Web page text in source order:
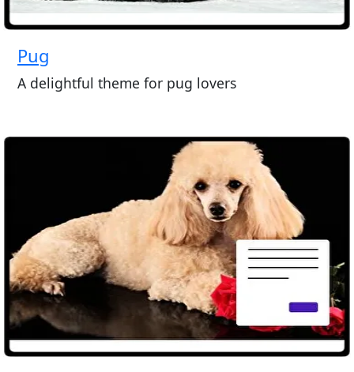
Pug
A delightful theme for pug lovers